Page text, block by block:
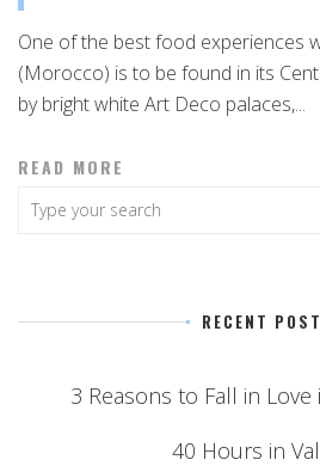
One of the best food experiences
(Morocco) is to be found in its
by bright white Art Deco palaces,...
READ MORE
RECENT
3 Reasons to Fall in Love
40 Hours in